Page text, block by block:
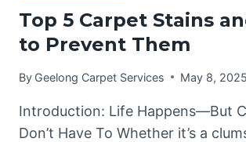
Top 5 Carpet Stains
to Prevent Them
By Geelong Carpet Services May 8, 2025
Introduction: Life Happens—But
Don’t Have To Whether it’s a